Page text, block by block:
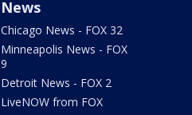
News
Chicago News - FOX 32
Minneapolis News - FOX
9
Detroit News - FOX 2
LiveNOW from FOX